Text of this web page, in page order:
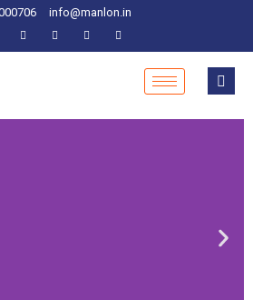
info@manlon.in